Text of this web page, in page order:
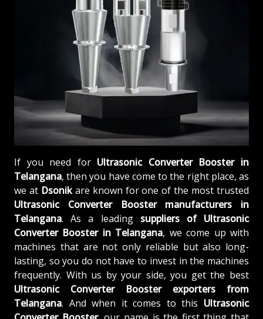
If you need for Ultrasonic Converter Booster in
Telangana, then you have come to the right place, as
we at Dsonikare known for one of the most trusted
Ultrasonic Converter Booster manufacturers in
Telangana. As a leading suppliers of Ultrasonic
Converter Booster in Telangana, we come up with
machines that are not only reliable but also long-
lasting, so you do not have to invest in the machines
frequently. With us by your side, you get the best
Ultrasonic Converter Booster exporters from
Telangana. And when it comes to this Ultrasonic